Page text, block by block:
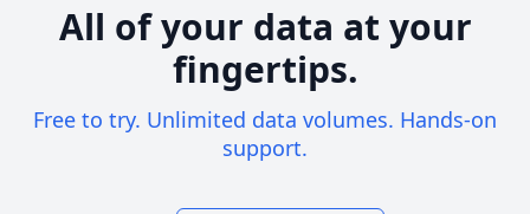
All of your data at your
fingertips.
Free to try. Unlimited data volumes. Hands-on
support.